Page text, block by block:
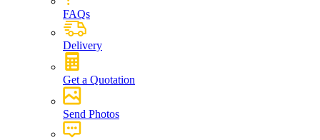
FAQs
Delivery
Get a Quotation
Send Photos